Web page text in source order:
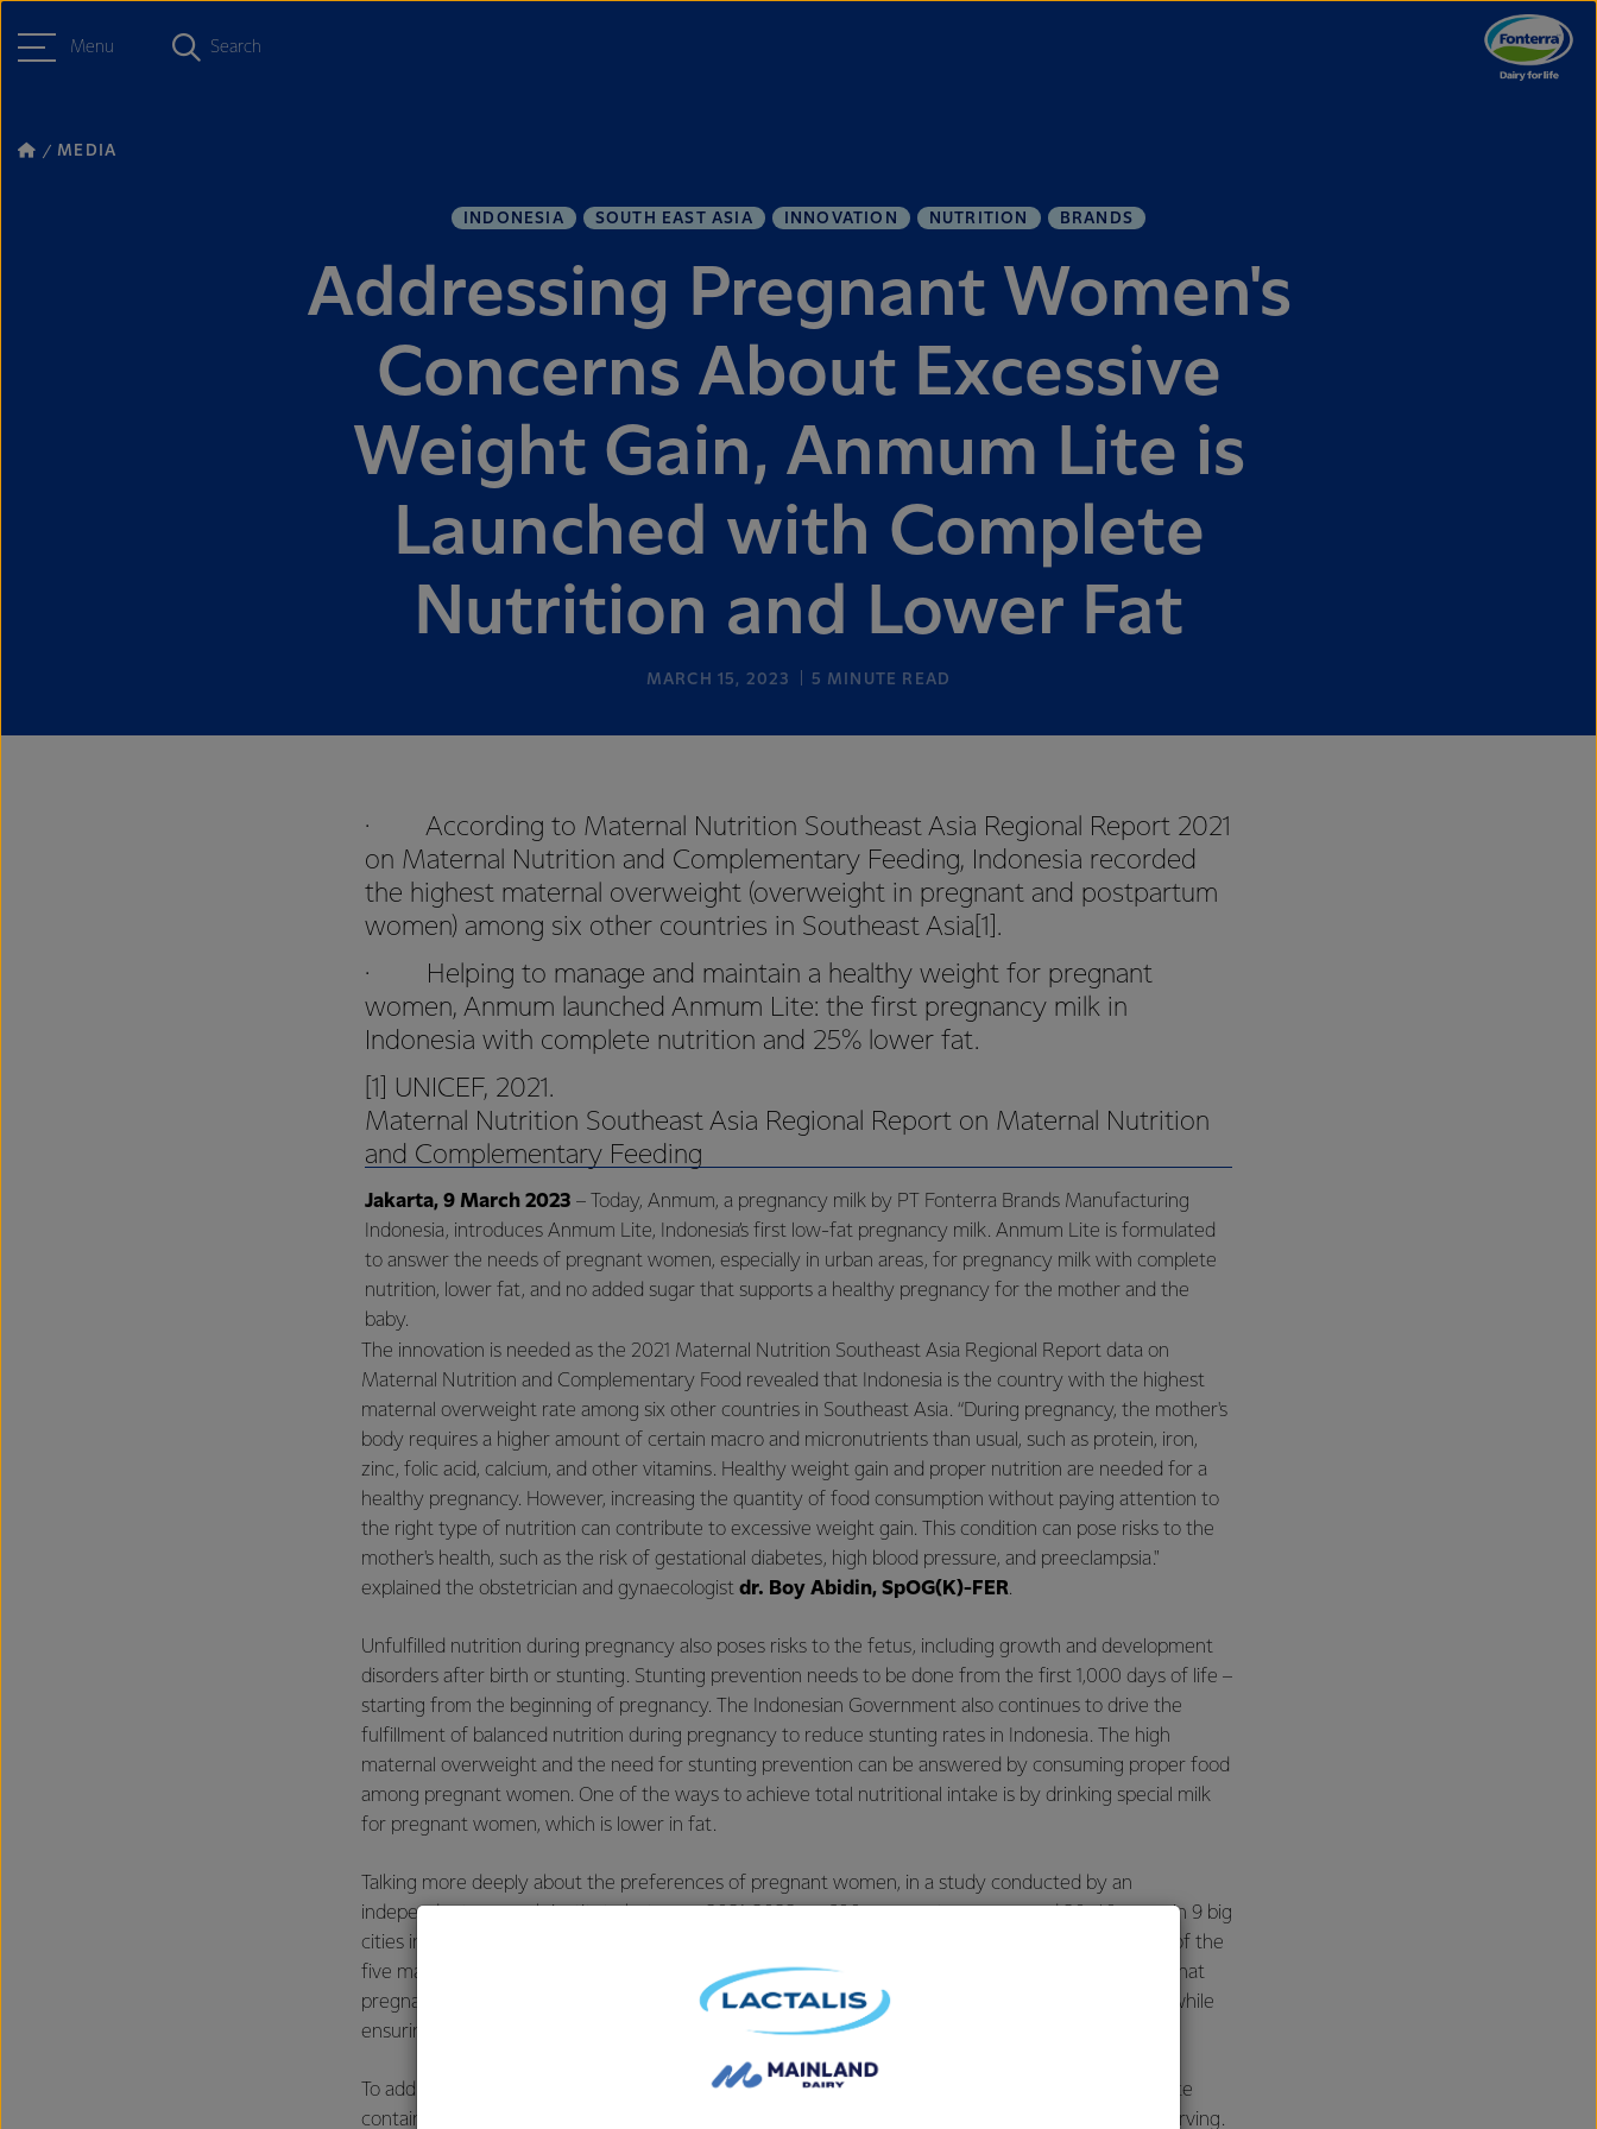
Menu Search
MEDIA
INDONESIA SOUTH EAST ASIA INNOVATION NUTRITION BRANDS
Addressing Pregnant Women's
Concerns About Excessive
Weight Gain, Anmum Lite is
Launched with Complete
Nutrition and Lower Fat
MARCH 15, 2023 5 MINUTE READ
· According to Maternal Nutrition Southeast Asia Regional Report 2021
on Maternal Nutrition and Complementary Feeding, Indonesia recorded
the highest maternal overweight (overweight in pregnant and postpartum
women) among six other countries in Southeast Asia[1].
· Helping to manage and maintain a healthy weight for pregnant
women, Anmum launched Anmum Lite: the first pregnancy milk in
Indonesia with complete nutrition and 25% lower fat.
[1] UNICEF, 2021.
Maternal Nutrition Southeast Asia Regional Report on Maternal Nutrition
and Complementary Feeding
Jakarta, 9 March 2023 – Today, Anmum, a pregnancy milk by PT Fonterra Brands Manufacturing
Indonesia, introduces Anmum Lite, Indonesia’s first low-fat pregnancy milk. Anmum Lite is formulated
to answer the needs of pregnant women, especially in urban areas, for pregnancy milk with complete
nutrition, lower fat, and no added sugar that supports a healthy pregnancy for the mother and the
baby.
The innovation is needed as the 2021 Maternal Nutrition Southeast Asia Regional Report data on
Maternal Nutrition and Complementary Food revealed that Indonesia is the country with the highest
maternal overweight rate among six other countries in Southeast Asia. “During pregnancy, the mother's
body requires a higher amount of certain macro and micronutrients than usual, such as protein, iron,
zinc, folic acid, calcium, and other vitamins. Healthy weight gain and proper nutrition are needed for a
healthy pregnancy. However, increasing the quantity of food consumption without paying attention to
the right type of nutrition can contribute to excessive weight gain. This condition can pose risks to the
mother's health, such as the risk of gestational diabetes, high blood pressure, and preeclampsia."
explained the obstetrician and gynaecologist dr. Boy Abidin, SpOG(K)-FER.
Unfulfilled nutrition during pregnancy also poses risks to the fetus, including growth and development
disorders after birth or stunting. Stunting prevention needs to be done from the first 1,000 days of life –
starting from the beginning of pregnancy. The Indonesian Government also continues to drive the
fulfillment of balanced nutrition during pregnancy to reduce stunting rates in Indonesia. The high
maternal overweight and the need for stunting prevention can be answered by consuming proper food
among pregnant women. One of the ways to achieve total nutritional intake is by drinking special milk
for pregnant women, which is lower in fat.
Talking more deeply about the preferences of pregnant women, in a study conducted by an
independent research institute between 2021-2022 on 600 pregnant women aged 20-40 years in 9 big
cities in Indonesia, it was found that the aspect of "
" is one of the
five main concerns for pregnant women when choosing pregnancy milk. These findings indicate that
pregnant women in Indonesia are starting to realize the need to maintain a healthy body weight while
ensuring that the necessary nutrition is met.
To address this need, Anmum introduced the first low-fat pregnancy milk in Indonesia. Anmum Lite
contains complete nutrition with 25% lower fat content, no added sugar, with only 100 kcal per serving.